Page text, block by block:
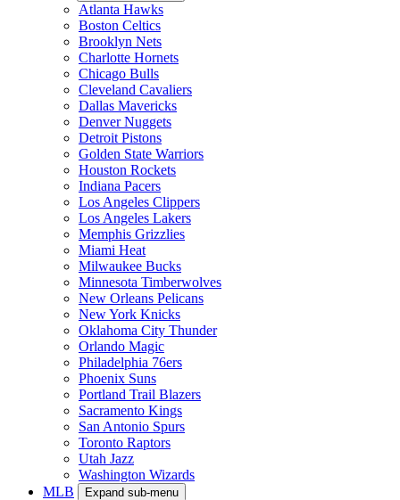
Atlanta Hawks
Boston Celtics
Brooklyn Nets
Charlotte Hornets
Chicago Bulls
Cleveland Cavaliers
Dallas Mavericks
Denver Nuggets
Detroit Pistons
Golden State Warriors
Houston Rockets
Indiana Pacers
Los Angeles Clippers
Los Angeles Lakers
Memphis Grizzlies
Miami Heat
Milwaukee Bucks
Minnesota Timberwolves
New Orleans Pelicans
New York Knicks
Oklahoma City Thunder
Orlando Magic
Philadelphia 76ers
Phoenix Suns
Portland Trail Blazers
Sacramento Kings
San Antonio Spurs
Toronto Raptors
Utah Jazz
Washington Wizards
MLB
Expand sub-menu